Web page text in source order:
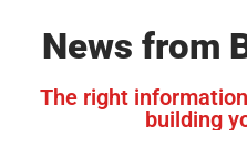
News from
The right
building